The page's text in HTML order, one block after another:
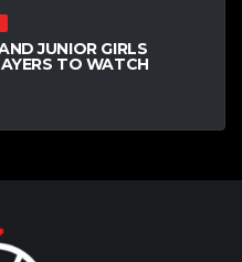
JUNIOR GIRLS
TO WATCH